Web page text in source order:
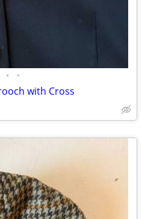
• •
with Cross